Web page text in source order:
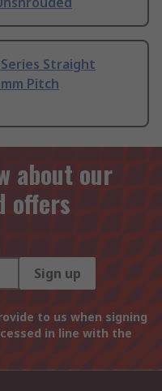
Straight
Pitch
about our
offers
Sign up
to us when signing
in line with the